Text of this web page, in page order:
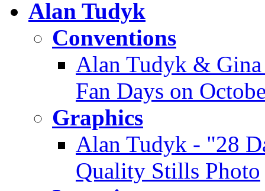
Alan Tudyk
Conventions
Alan Tudyk &
Fan Days on
Graphics
Alan Tudyk - "28
Quality Stills Photo